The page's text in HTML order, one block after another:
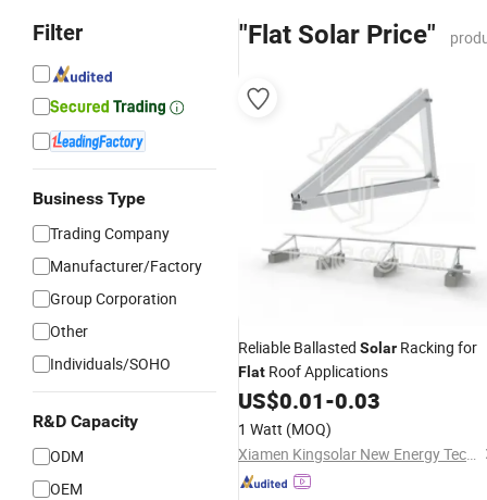
Filter
Business Type
Trading Company
Manufacturer/Factory
Group Corporation
Other
Individuals/SOHO
R&D Capacity
ODM
OEM
"Flat Solar Price"
Reliable Ballasted Solar Racking for
Flat Roof Applications
US$0.01-0.03
1 Watt (MOQ)
Xiamen Kingsolar New Energy Tech. Co., Ltd